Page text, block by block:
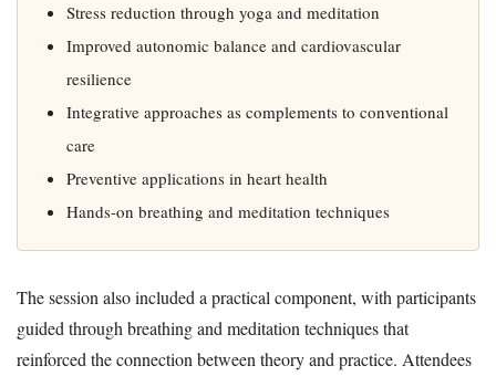
Stress reduction through yoga and meditation
Improved autonomic balance and cardiovascular
resilience
Integrative approaches as complements to conventional
care
Preventive applications in heart health
Hands-on breathing and meditation techniques
The session also included a practical component, with participants
guided through breathing and meditation techniques that
reinforced the connection between theory and practice. Attendees